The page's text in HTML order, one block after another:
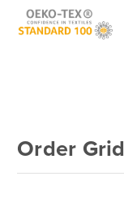
T-
Shirt
Order Grid